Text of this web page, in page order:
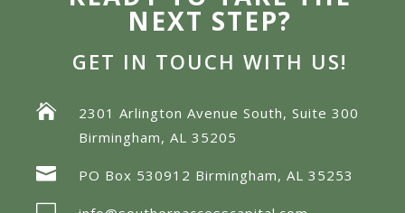
NEXT STEP?
GET IN TOUCH WITH US!

2301 Arlington Avenue South, Suite 300
Birmingham, AL 35205
 PO Box 530912 Birmingham, AL 35253